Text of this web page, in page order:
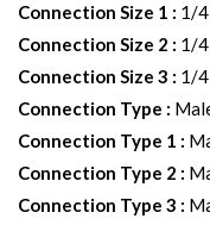
Connection Size 1 : 1/
Connection Size 2 : 1/
Connection Size 3 : 1/
Connection Type :
Connection Type 1 :
Connection Type 2 :
Connection Type 3 :